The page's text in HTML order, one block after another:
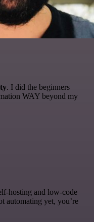
. I did the beginners
WAY beyond my
hosting and low-code
automating yet, you’re